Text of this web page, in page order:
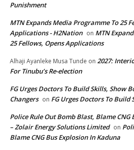
Punishment
MTN Expands Media Programme To 25
Applications - H2Nation on MTN
25 Fellows, Opens Applications
Alhaji Ayanleke Musa Tunde on 2027:
For Tinubu’s Re-election
FG Urges Doctors To Build Skills, Show
Changers on FG Urges Doctors To Build
Police Rule Out Bomb Blast, Blame CNG
– Zolair Energy Solutions Limited on
Blame CNG Bus Explosion In Kaduna